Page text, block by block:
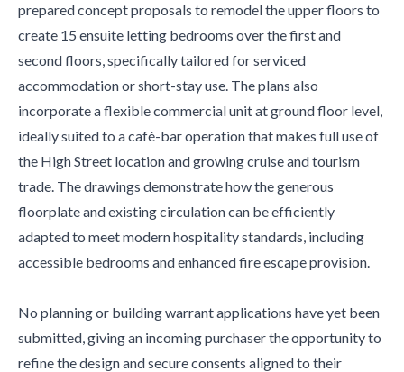
prepared concept proposals to remodel the upper floors to
create 15 ensuite letting bedrooms over the first and
second floors, specifically tailored for serviced
accommodation or short-stay use. The plans also
incorporate a flexible commercial unit at ground floor level,
ideally suited to a café-bar operation that makes full use of
the High Street location and growing cruise and tourism
trade. The drawings demonstrate how the generous
floorplate and existing circulation can be efficiently
adapted to meet modern hospitality standards, including
accessible bedrooms and enhanced fire escape provision.
No planning or building warrant applications have yet been
submitted, giving an incoming purchaser the opportunity to
refine the design and secure consents aligned to their